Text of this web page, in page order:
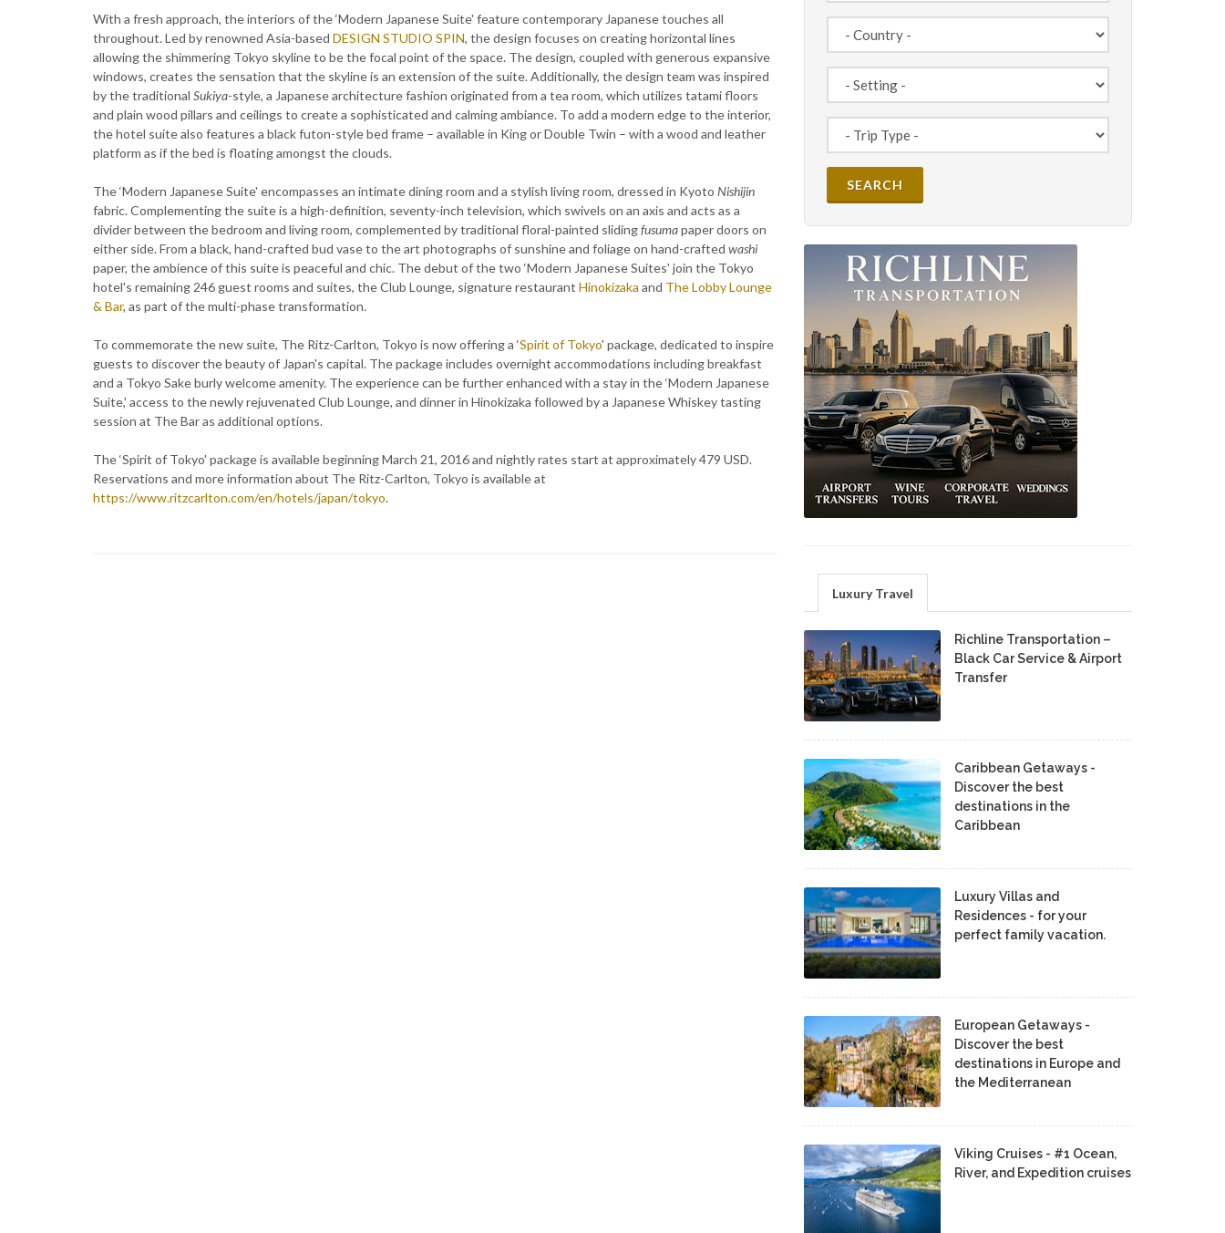
With a fresh approach, the interiors of the ‘Modern Japanese Suite' feature contemporary Japanese touches all
throughout. Led by renowned Asia-based DESIGN STUDIO SPIN, the design focuses on creating horizontal lines
allowing the shimmering Tokyo skyline to be the focal point of the space. The design, coupled with generous expansive
windows, creates the sensation that the skyline is an extension of the suite. Additionally, the design team was inspired
by the traditional Sukiya-style, a Japanese architecture fashion originated from a tea room, which utilizes tatami floors
and plain wood pillars and ceilings to create a sophisticated and calming ambiance. To add a modern edge to the interior,
the hotel suite also features a black futon-style bed frame – available in King or Double Twin – with a wood and leather
platform as if the bed is floating amongst the clouds.
The ‘Modern Japanese Suite' encompasses an intimate dining room and a stylish living room, dressed in Kyoto Nishijin
fabric. Complementing the suite is a high-definition, seventy-inch television, which swivels on an axis and acts as a
divider between the bedroom and living room, complemented by traditional floral-painted slidingfusumapaper doors on
either side. From a black, hand-crafted bud vase to the art photographs of sunshine and foliage on hand-crafted washi
paper, the ambience of this suite is peaceful and chic. The debut of the two ‘Modern Japanese Suites' join the Tokyo
hotel's remaining 246 guest rooms and suites, the Club Lounge, signature restaurant Hinokizaka and The Lobby Lounge
& Bar, as part of the multi-phase transformation.
To commemorate the new suite, The Ritz-Carlton, Tokyo is now offering a ‘Spirit of Tokyo' package, dedicated to inspire
guests to discover the beauty of Japan's capital. The package includes overnight accommodations including breakfast
and a Tokyo Sake burly welcome amenity. The experience can be further enhanced with a stay in the ‘Modern Japanese
Suite,' access to the newly rejuvenated Club Lounge, and dinner in Hinokizaka followed by a Japanese Whiskey tasting
session at The Bar as additional options.
The ‘Spirit of Tokyo' package is available beginning March 21, 2016 and nightly rates start at approximately 479 USD.
Reservations and more information about The Ritz-Carlton, Tokyo is available at
https://www.ritzcarlton.com/en/hotels/japan/tokyo.
Luxury Travel
Richline Transportation –
Black Car Service & Airport
Transfer
Caribbean Getaways -
Discover the best
destinations in the
Caribbean
Luxury Villas and
Residences - for your
perfect family vacation.
European Getaways -
Discover the best
destinations in Europe and
the Mediterranean
Viking Cruises - #1 Ocean,
River, and Expedition cruises